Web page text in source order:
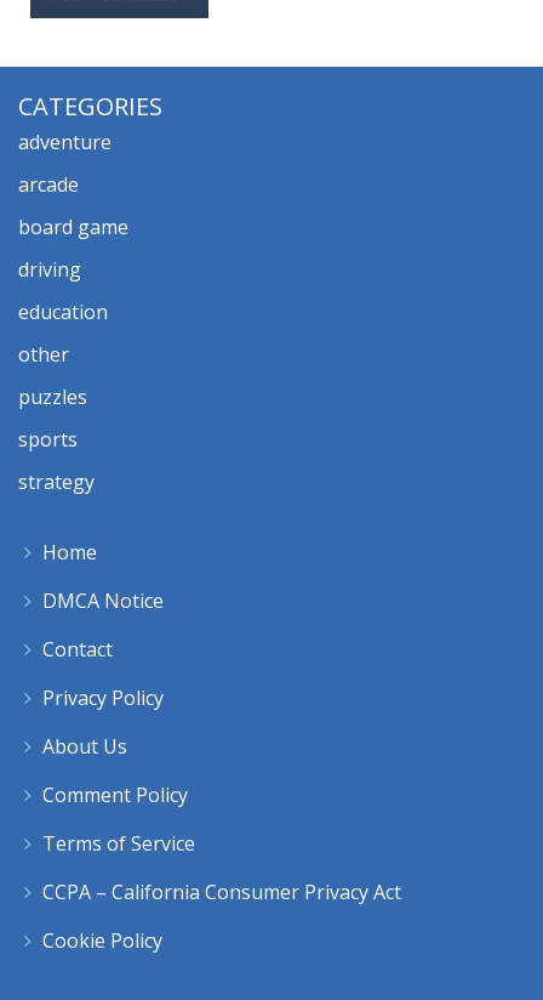
CATEGORIES
adventure
arcade
board game
driving
education
other
puzzles
sports
strategy
Home
DMCA Notice
Contact
Privacy Policy
About Us
Comment Policy
Terms of Service
CCPA – California Consumer Privacy Act
Cookie Policy